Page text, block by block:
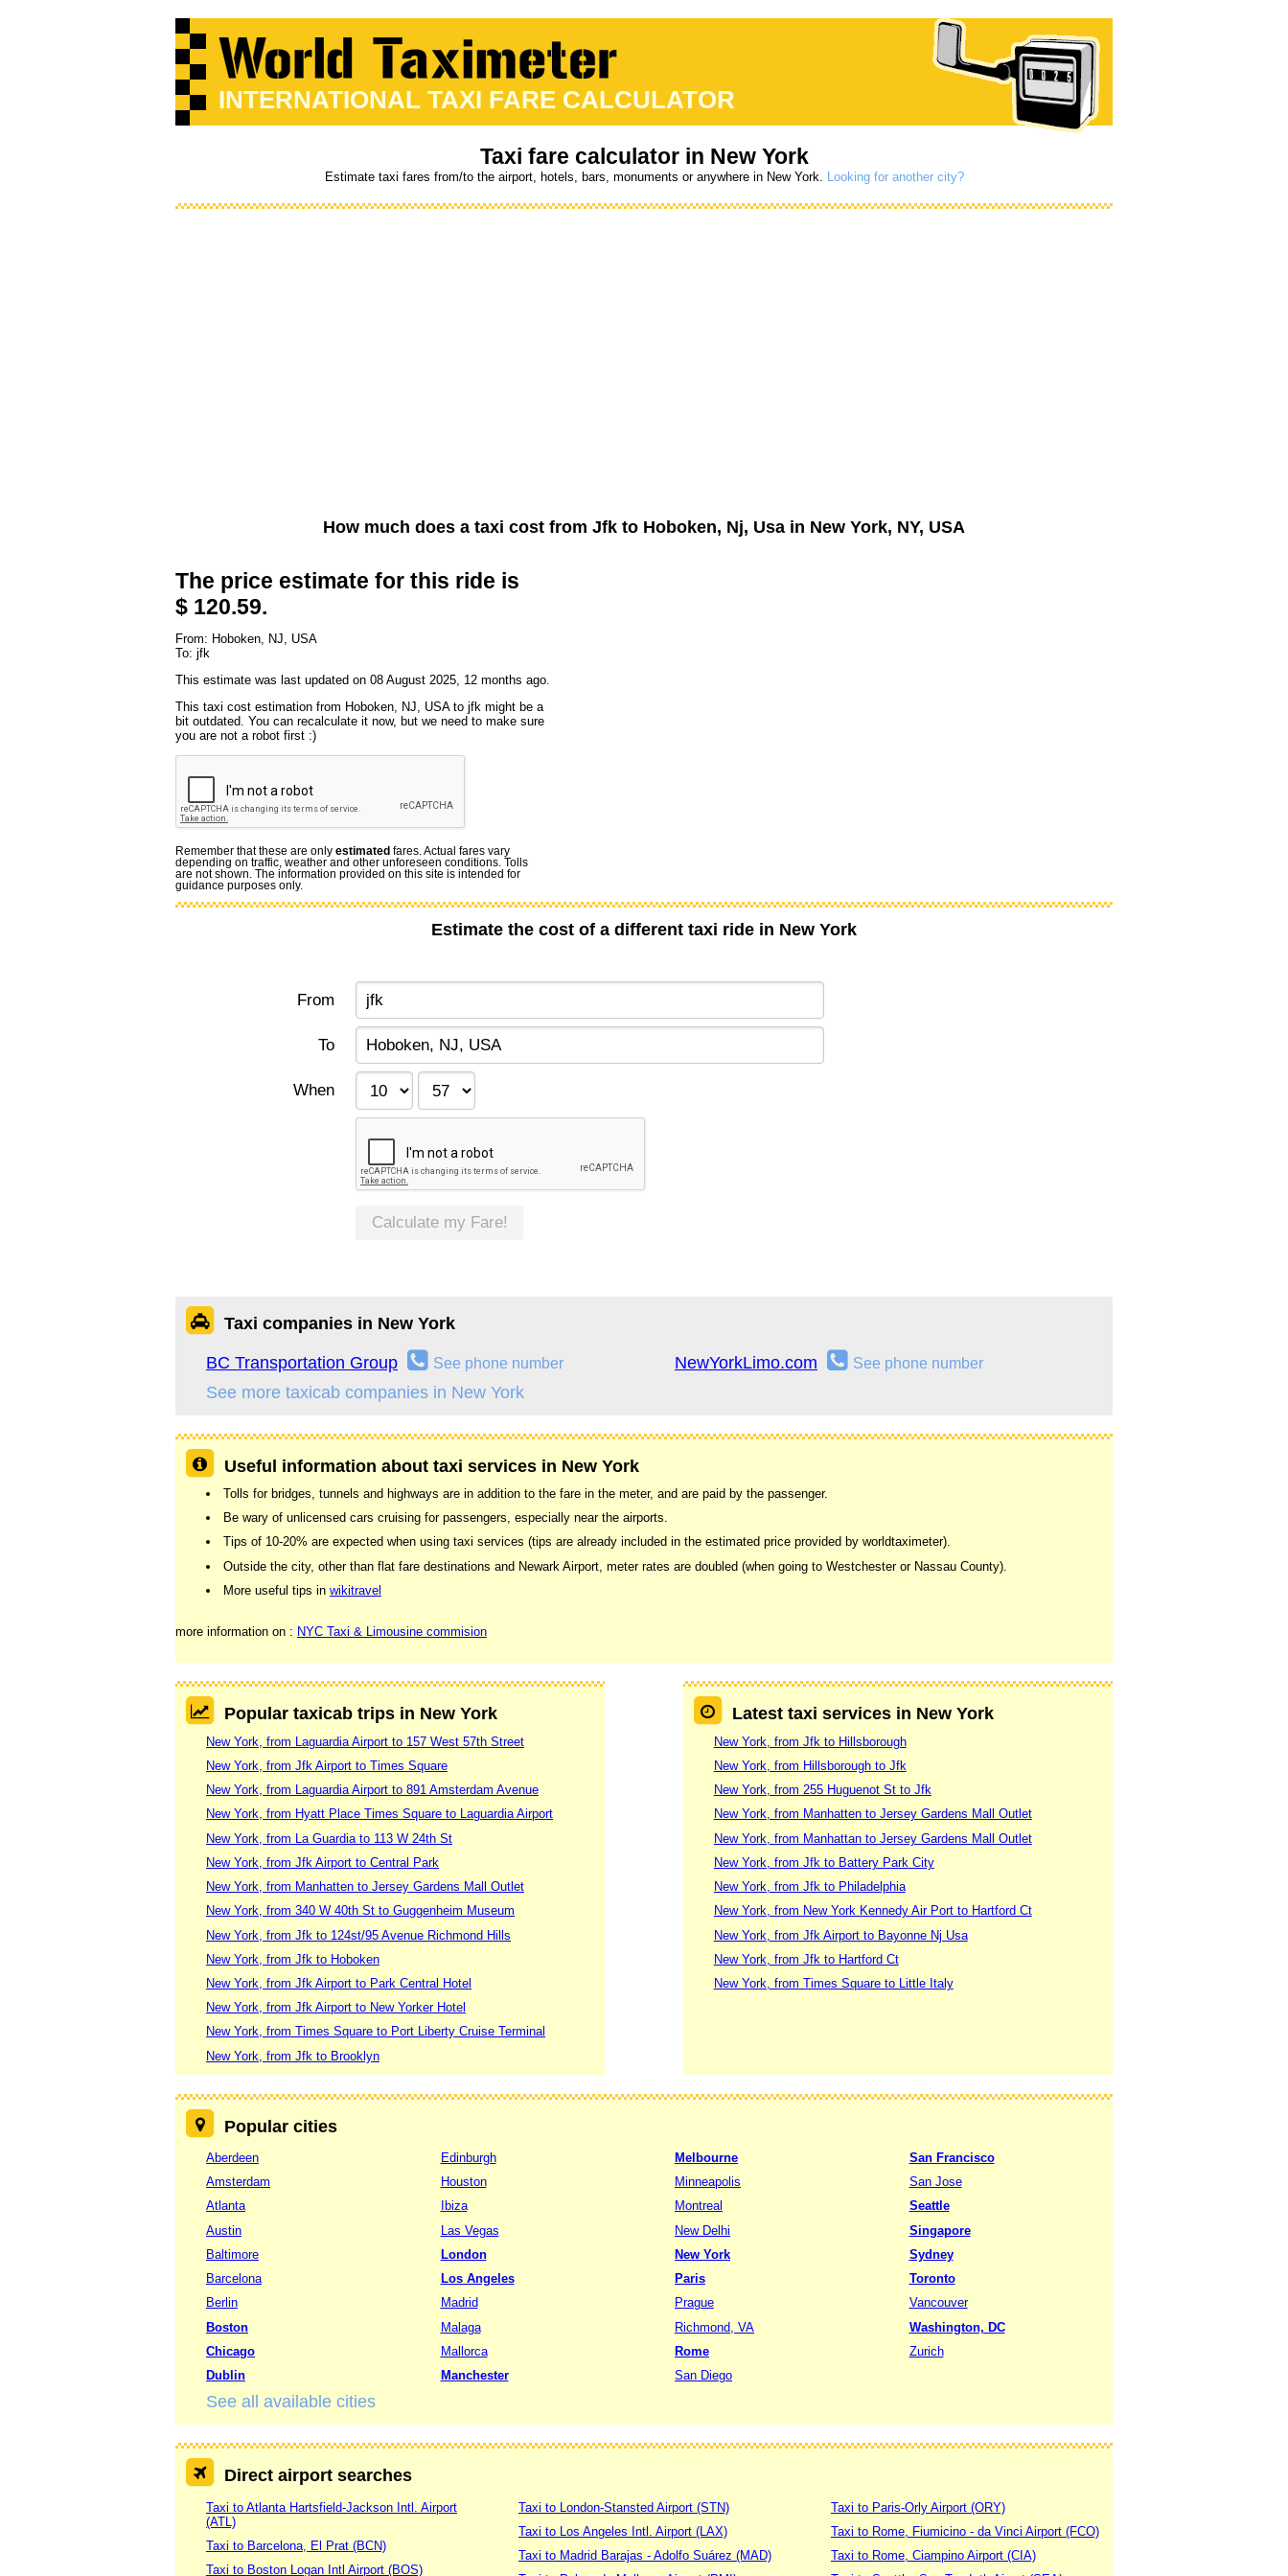
INTERNATIONAL TAXI FARE CALCULATOR
Taxi fare calculator in New York
Estimate taxi fares from/to the airport, hotels, bars, monuments or anywhere in New York. Looking for another city?
How much does a taxi cost from Jfk to Hoboken, Nj, Usa in New York, NY, USA
The price estimate for this ride is
$ 120.59.
From: Hoboken, NJ, USA
To: jfk
This estimate was last updated on 08 August 2025, 12 months ago.
This taxi cost estimation from Hoboken, NJ, USA to jfk might be a
bit outdated. You can recalculate it now, but we need to make sure
you are not a robot first :)
Remember that these are only estimated fares. Actual fares vary
depending on traffic, weather and other unforeseen conditions. Tolls
are not shown. The information provided on this site is intended for
guidance purposes only.
Estimate the cost of a different taxi ride in New York
From
To
When
Calculate my Fare!
Taxi companies in New York
BC Transportation Group See phone number NewYorkLimo.com See phone number
See more taxicab companies in New York
Useful information about taxi services in New York
Tolls for bridges, tunnels and highways are in addition to the fare in the meter, and are paid by the passenger.
Be wary of unlicensed cars cruising for passengers, especially near the airports.
Tips of 10-20% are expected when using taxi services (tips are already included in the estimated price provided by worldtaximeter).
Outside the city, other than flat fare destinations and Newark Airport, meter rates are doubled (when going to Westchester or Nassau County).
More useful tips in wikitravel
more information on : NYC Taxi & Limousine commision
Popular taxicab trips in New York
New York, from Laguardia Airport to 157 West 57th Street
New York, from Jfk Airport to Times Square
New York, from Laguardia Airport to 891 Amsterdam Avenue
New York, from Hyatt Place Times Square to Laguardia Airport
New York, from La Guardia to 113 W 24th St
New York, from Jfk Airport to Central Park
New York, from Manhatten to Jersey Gardens Mall Outlet
New York, from 340 W 40th St to Guggenheim Museum
New York, from Jfk to 124st/95 Avenue Richmond Hills
New York, from Jfk to Hoboken
New York, from Jfk Airport to Park Central Hotel
New York, from Jfk Airport to New Yorker Hotel
New York, from Times Square to Port Liberty Cruise Terminal
New York, from Jfk to Brooklyn
Latest taxi services in New York
New York, from Jfk to Hillsborough
New York, from Hillsborough to Jfk
New York, from 255 Huguenot St to Jfk
New York, from Manhatten to Jersey Gardens Mall Outlet
New York, from Manhattan to Jersey Gardens Mall Outlet
New York, from Jfk to Battery Park City
New York, from Jfk to Philadelphia
New York, from New York Kennedy Air Port to Hartford Ct
New York, from Jfk Airport to Bayonne Nj Usa
New York, from Jfk to Hartford Ct
New York, from Times Square to Little Italy
Popular cities
Aberdeen
Amsterdam
Atlanta
Austin
Baltimore
Barcelona
Berlin
Boston
Chicago
Dublin
Edinburgh
Houston
Ibiza
Las Vegas
London
Los Angeles
Madrid
Malaga
Mallorca
Manchester
Melbourne
Minneapolis
Montreal
New Delhi
New York
Paris
Prague
Richmond, VA
Rome
San Diego
San Francisco
San Jose
Seattle
Singapore
Sydney
Toronto
Vancouver
Washington, DC
Zurich
See all available cities
Direct airport searches
Taxi to Atlanta Hartsfield-Jackson Intl. Airport
(ATL)
Taxi to Barcelona, El Prat (BCN)
Taxi to Boston Logan Intl Airport (BOS)
Taxi to London-Stansted Airport (STN)
Taxi to Los Angeles Intl. Airport (LAX)
Taxi to Madrid Barajas - Adolfo Suárez (MAD)
Taxi to Paris-Orly Airport (ORY)
Taxi to Rome, Fiumicino - da Vinci Airport (FCO)
Taxi to Rome, Ciampino Airport (CIA)